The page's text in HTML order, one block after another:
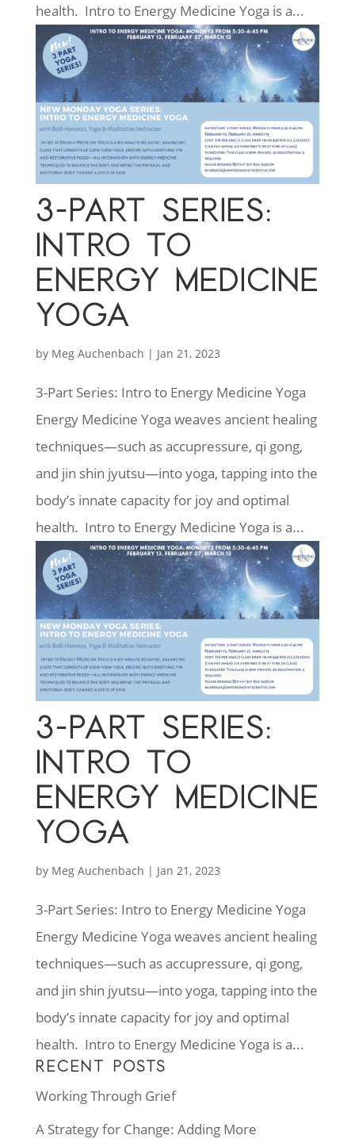
health. Intro to Energy Medicine Yoga is a...
3-PART SERIES:
INTRO TO
ENERGY MEDICINE
YOGA
by Meg Auchenbach | Jan 21, 2023
3-Part Series: Intro to Energy Medicine Yoga
Energy Medicine Yoga weaves ancient healing
techniques—such as accupressure, qi gong,
and jin shin jyutsu—into yoga, tapping into the
body’s innate capacity for joy and optimal
health. Intro to Energy Medicine Yoga is a...
3-PART SERIES:
INTRO TO
ENERGY MEDICINE
YOGA
by Meg Auchenbach | Jan 21, 2023
3-Part Series: Intro to Energy Medicine Yoga
Energy Medicine Yoga weaves ancient healing
techniques—such as accupressure, qi gong,
and jin shin jyutsu—into yoga, tapping into the
body’s innate capacity for joy and optimal
health. Intro to Energy Medicine Yoga is a...
RECENT POSTS
Working Through Grief
A Strategy for Change: Adding More